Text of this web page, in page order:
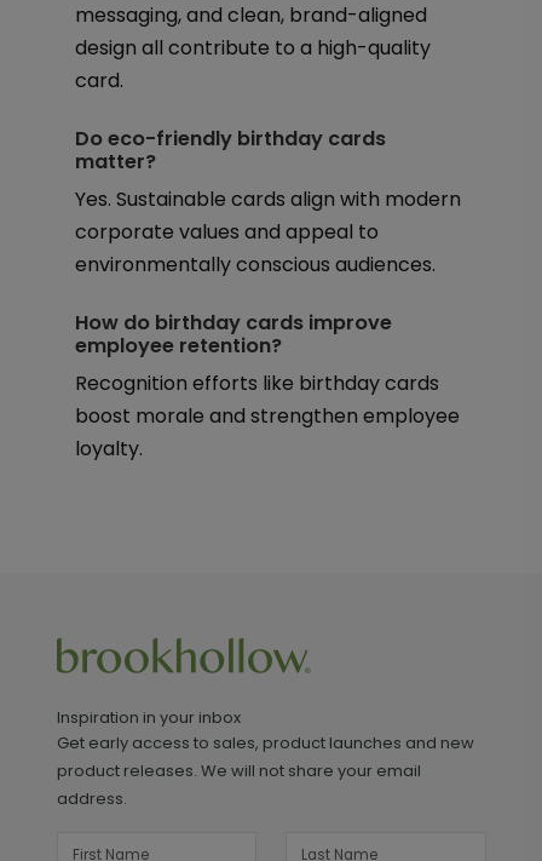
messaging, and clean, brand-aligned
design all contribute to a high-quality
card.
Do eco-friendly birthday cards
matter?
Yes. Sustainable cards align with modern
corporate values and appeal to
environmentally conscious audiences.
How do birthday cards improve
employee retention?
Recognition efforts like birthday cards
boost morale and strengthen employee
loyalty.
Inspiration in your inbox
Get early access to sales, product launches and new
product releases. We will not share your email
address.